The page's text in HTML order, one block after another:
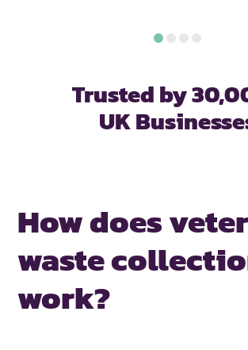
Trusted by
UK
How does
waste
work?